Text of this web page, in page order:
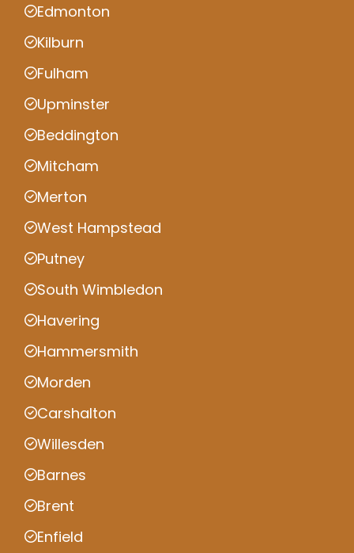
Edmonton
Kilburn
Fulham
Upminster
Beddington
Mitcham
Merton
West Hampstead
Putney
South Wimbledon
Havering
Hammersmith
Morden
Carshalton
Willesden
Barnes
Brent
Enfield